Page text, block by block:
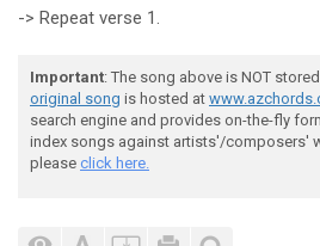
-> Repeat verse 1.
Important: The song above is NOT
original song is hosted at
search engine and provides on-the-fly
index songs against artists'/composers'
please click here.